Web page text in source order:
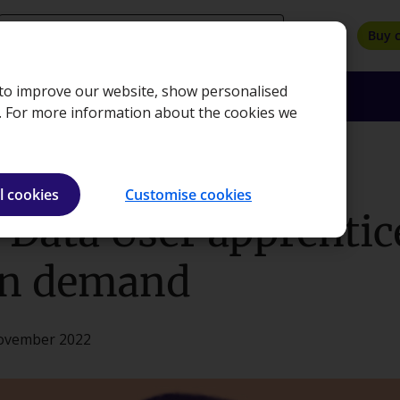
Buy
Insights About Bookshop
User
demand
2022
improve our website, show personalised
more information about the cookies we
cookies Customise cookies